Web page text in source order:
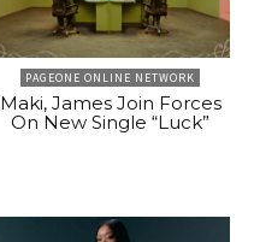
PAGEONE ONLINE NETWORK
Maki, James Join Forces
On New Single “Luck”